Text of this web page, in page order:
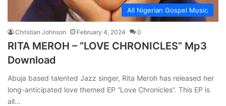
All Nigerian Gospel Music
Christian Johnson February 4, 2024 0
RITA MEROH – “LOVE CHRONICLES” Mp3
Download
Abuja based talented Jazz singer, Rita Meroh has released her
long-anticipated love themed EP “Love Chronicles”. This EP is
all…